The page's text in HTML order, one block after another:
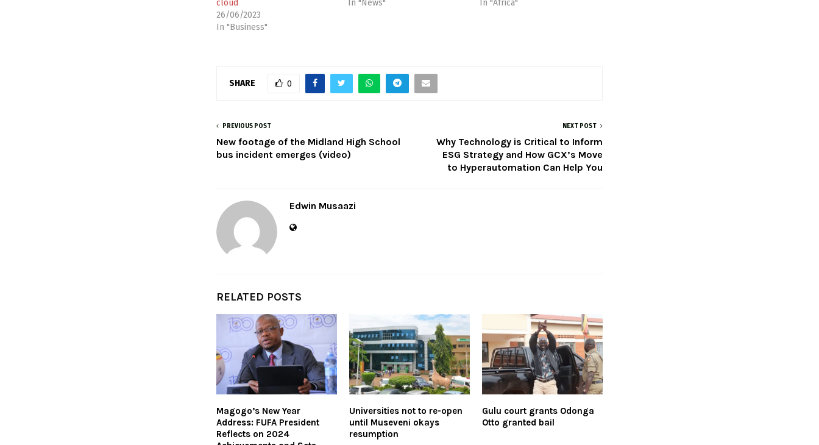
cloud
26/06/2023
In "Business"
In "News"
In "Africa"
SHARE 0
PREVIOUS POST
New footage of the Midland High School
bus incident emerges (video)
NEXT POST
Why Technology is Critical to Inform
ESG Strategy and How GCX’s Move
to Hyperautomation Can Help You
Edwin Musaazi
RELATED POSTS
Magogo’s New Year
Address: FUFA President
Reflects on 2024
Universities not to re-open
until Museveni okays
resumption
Gulu court grants Odonga
Otto granted bail